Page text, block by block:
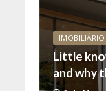
IMOBILIÁRIO
Little
and why